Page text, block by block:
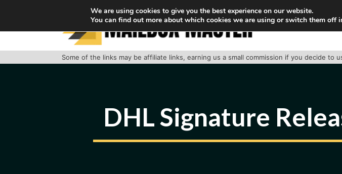
HOME ABOUT
Some of the links may be affiliate links, earning us a small commission if you decide
DHL Signature
We are using cookies to give you the best experience on our website.
You can find out more about which cookies we are using or switch them off